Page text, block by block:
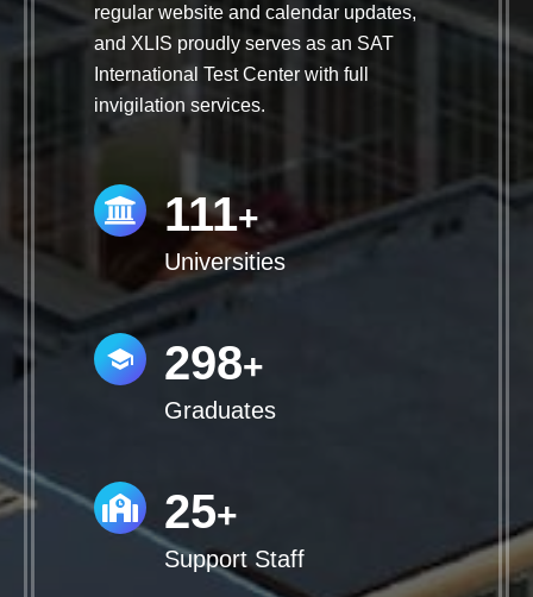
regular website and calendar updates,
and XLIS proudly serves as an SAT
International Test Center with full
invigilation services.
112+
Universities
300+
Graduates
25+
Support Staff